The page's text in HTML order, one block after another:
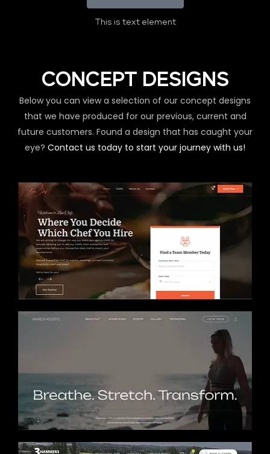
This is text element
CONCEPT DESIGNS
Below you can view a selection of our concept designs
that we have produced for our previous, current and
future customers. Found a design that has caught your
eye? Contact us today to start your journey with us!